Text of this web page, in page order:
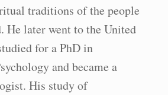
traditions of the people
He later went to the United
for a PhD in
and became a
His study of